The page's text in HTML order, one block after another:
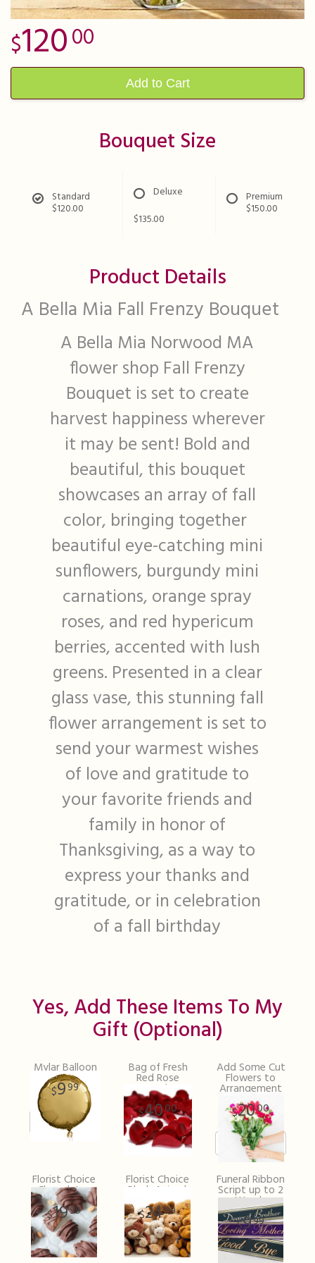
12000
Add to Cart
Bouquet Size
Standard
$120.00
Deluxe
$135.00
Premium
$150.00
Product Details
A Bella Mia Fall Frenzy Bouquet
A Bella Mia Norwood MA
flower shop Fall Frenzy
Bouquet is set to create
harvest happiness wherever
it may be sent! Bold and
beautiful, this bouquet
showcases an array of fall
color, bringing together
beautiful eye-catching mini
sunflowers, burgundy mini
carnations, orange spray
roses, and red hypericum
berries, accented with lush
greens. Presented in a clear
glass vase, this stunning fall
flower arrangement is set to
send your warmest wishes
of love and gratitude to
your favorite friends and
family in honor of
Thanksgiving, as a way to
express your thanks and
gratitude, or in celebration
of a fall birthday
Yes, Add These Items To My
Gift (optional)
Mylar Balloon
999
Bag of Fresh
Red Rose
Petals
4000
Add Some Cut
Flowers to
Arrangement
2000
Florist Choice
Chocolates
1999
Florist Choice
Plush Animal
2499
Funeral Ribbon
Script up to 2
Words
999